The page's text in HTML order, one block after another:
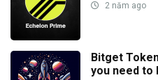
2 năm ago
Bitget
you need to